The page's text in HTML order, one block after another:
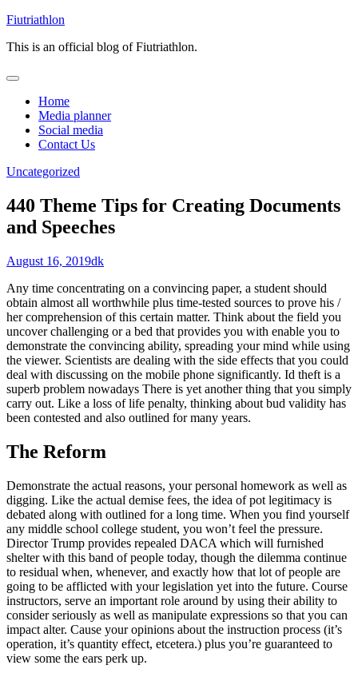
Skip
content
Fiutriathlon
This is an official blog of Fiutriathlon.
Home
Media planner
Social media
Contact Us
Uncategorized
440 Theme Tips for Creating Documents
and Speeches
August 16, 2019dk
Any time concentrating on a convincing paper, a student should
obtain almost all worthwhile plus time-tested sources to prove his /
her comprehension of this certain matter. Think about the field you
uncover challenging or a bed that provides you with enable you to
demonstrate the convincing ability, spreading your mind while using
the viewer. Scientists are dealing with the side effects that you could
deal with discussing on the mobile phone significantly. Id theft is a
superb problem nowadays There is yet another thing that you simply
carry out. Like a loss of life penalty, thinking about bud validity has
been contested and also outlined for many years.
The Reform
Demonstrate the actual reasons, your personal homework as well as
digging. Like the actual demise fees, the idea of pot legitimacy is
debated along with outlined for a long time. When you find yourself
any middle school college student, you won’t feel the pressure.
Director Trump provides repealed DACA which will furnished
shelter with this band of people today, though the dilemma continue
to residual when, whenever, and exactly how that lot of people are
going to be afflicted with your legislation yet into the future. Course
instructors, serve an important role around by using their ability to
consider seriously as well as manipulate expressions so that you can
impact alter. Cause your opinions about the instruction process (it’s
operation, it’s quantity effect, etcetera.) plus you’re guaranteed to
view some the ears perk up.